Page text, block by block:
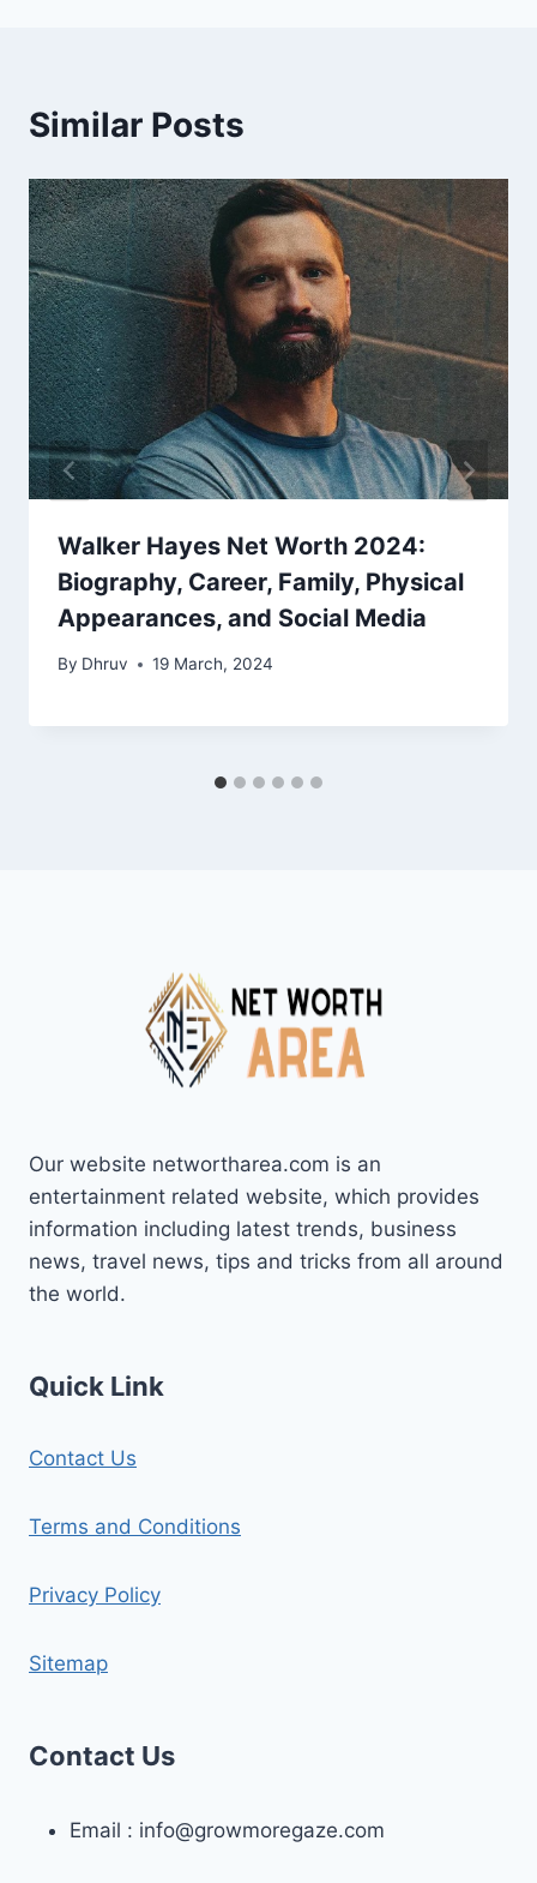
Similar Posts
Walker Hayes Net Worth 2024:
Biography, Career, Family, Physical
Appearances, and Social Media
By Dhruv 19 March, 2024
Our website networtharea.com is an
entertainment related website, which provides
information including latest trends, business
news, travel news, tips and tricks from all around
the world.
Quick Link
Contact Us
Terms and Conditions
Privacy Policy
Sitemap
Contact Us
Email : info@growmoregaze.com